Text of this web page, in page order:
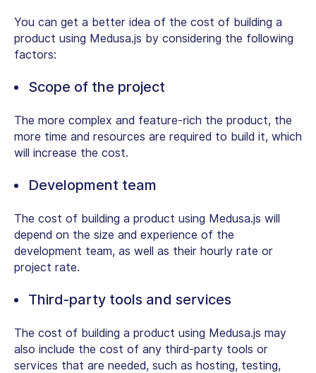
You can get a better idea of the cost of building a
product using Medusa.js by considering the following
factors:
Scope of the project
The more complex and feature-rich the product, the
more time and resources are required to build it, which
will increase the cost.
Development team
The cost of building a product using Medusa.js will
depend on the size and experience of the
development team, as well as their hourly rate or
project rate.
Third-party tools and services
The cost of building a product using Medusa.js may
also include the cost of any third-party tools or
services that are needed, such as hosting, testing,